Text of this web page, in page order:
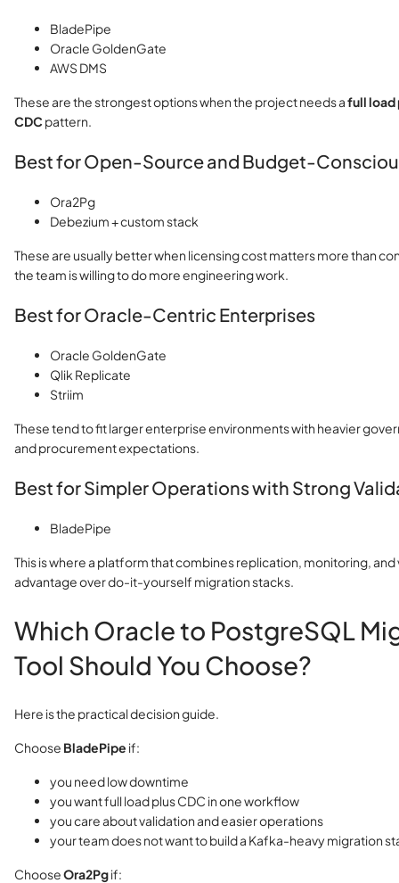
BladePipe
Oracle GoldenGate
AWS DMS
These are the strongest options when the project needs afull load
CDCpattern.
Best for Open-Source and Budget-
Ora2Pg
Debezium + custom stack
These are usually better when licensing cost matters more than
the team is willing to do more engineering work.
Best for Oracle-Centric Enterprises
Oracle GoldenGate
Qlik Replicate
Striim
These tend to fit larger enterprise environments with heavier
and procurement expectations.
Best for Simpler Operations with Strong
BladePipe
This is where a platform that combines replication, monitoring, and
advantage over do-it-yourself migration stacks.
Which Oracle to PostgreSQL
Tool Should You Choose?
Here is the practical decision guide.
Choose BladePipe if:
you need low downtime
you want full load plus CDC in one workflow
you care about validation and easier operations
your team does not want to build a Kafka-heavy migration
ChooseOra2Pgif: